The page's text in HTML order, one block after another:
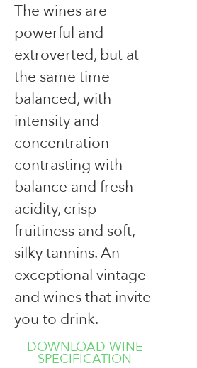
The wines are
powerful and
extroverted, but at
the same time
balanced, with
intensity and
concentration
contrasting with
balance and fresh
acidity, crisp
fruitiness and soft,
silky tannins. An
exceptional vintage
and wines that invite
you to drink.
DOWNLOAD WINE
SPECIFICATION